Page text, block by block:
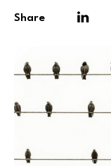
Share